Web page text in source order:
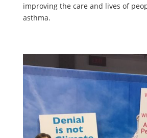
improving the care and lives of
asthma.